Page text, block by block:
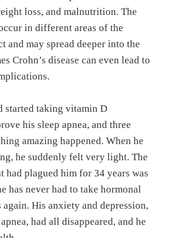
loss, and malnutrition. The
in different areas of the
and may spread deeper into the
Crohn’s disease can even lead to
started taking vitamin D
his sleep apnea, and three
amazing happened. When he
he suddenly felt very light. The
had plagued him for 34 years was
has never had to take hormonal
His anxiety and depression,
had all disappeared, and he